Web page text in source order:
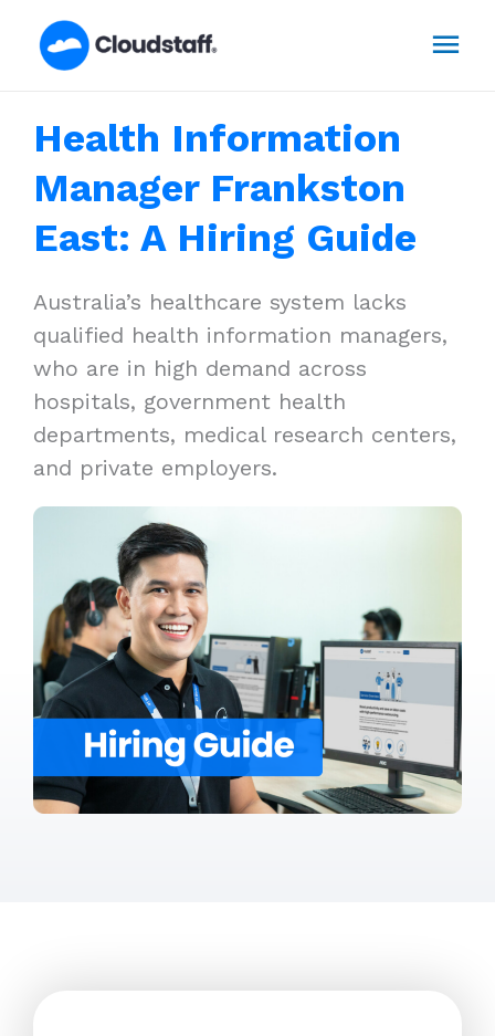
Health Information
Manager Frankston
East: A Hiring Guide
Australia’s healthcare system lacks
qualified health information managers,
who are in high demand across
hospitals, government health
departments, medical research centers,
and private employers.